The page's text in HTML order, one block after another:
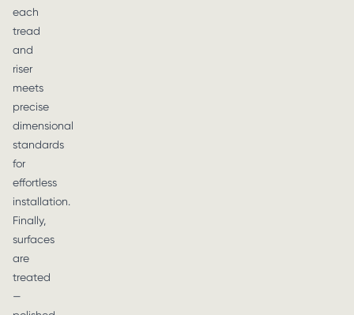
each
tread
and
riser
meets
precise
dimensional
standards
for
effortless
installation.
Finally,
surfaces
are
treated
—